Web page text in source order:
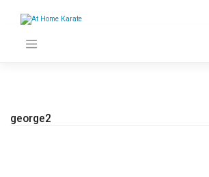
george2